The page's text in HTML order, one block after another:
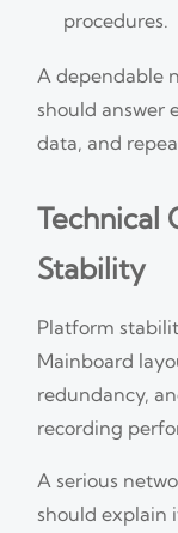
procedures.
A dependable
should answer
data, and
Technical
Stability
Platform
Mainboard
redundancy,
recording
A serious
should explain